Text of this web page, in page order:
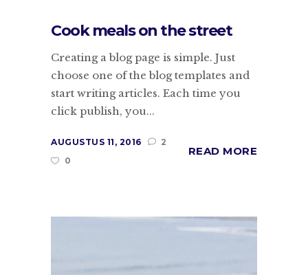
Cook meals on the street
Creating a blog page is simple. Just
choose one of the blog templates and
start writing articles. Each time you
click publish, you...
AUGUSTUS 11, 2016
2
0
READ MORE